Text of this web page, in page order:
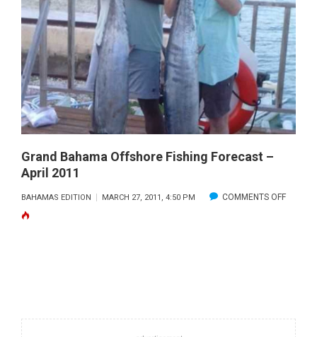
CONCH
Grand Bahama Offshore Fishing Forecast –
April 2011
BAHAMAS EDITION MARCH 27, 2011, 4:50 PM COMMENTS OFFON
APRIL